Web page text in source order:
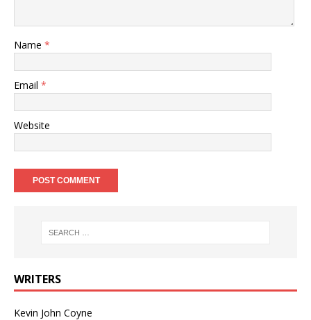
Name *
Email *
Website
WRITERS
Kevin John Coyne